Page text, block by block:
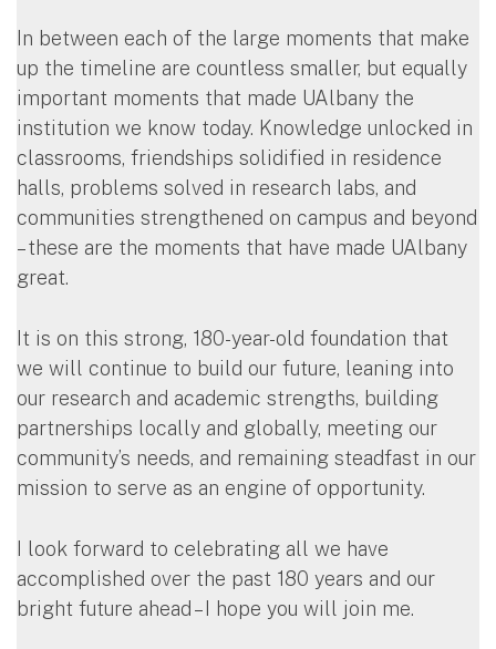
In between each of the large moments that make
up the timeline are countless smaller, but equally
important moments that made UAlbany the
institution we know today. Knowledge unlocked in
classrooms, friendships solidified in residence
halls, problems solved in research labs, and
communities strengthened on campus and beyond
– these are the moments that have made UAlbany
great.
It is on this strong, 180-year-old foundation that
we will continue to build our future, leaning into
our research and academic strengths, building
partnerships locally and globally, meeting our
community’s needs, and remaining steadfast in our
mission to serve as an engine of opportunity.
I look forward to celebrating all we have
accomplished over the past 180 years and our
bright future ahead – I hope you will join me.